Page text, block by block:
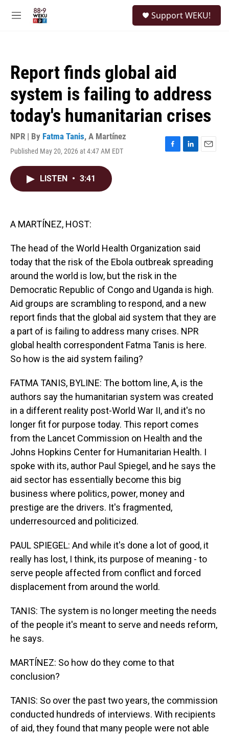
M
Support WEKU!
Report finds global aid
system is failing to address
today's humanitarian crises
NPR | By Fatma Tanis, A Martínez
Published May 20, 2026 at 4:47 AM EDT
F
L
E
LISTEN • 3:41
A MARTÍNEZ, HOST:
The head of the World Health Organization said
today that the risk of the Ebola outbreak spreading
around the world is low, but the risk in the
Democratic Republic of Congo and Uganda is high.
Aid groups are scrambling to respond, and a new
report finds that the global aid system that they are
a part of is failing to address many crises. NPR
global health correspondent Fatma Tanis is here.
So how is the aid system failing?
FATMA TANIS, BYLINE: The bottom line, A, is the
authors say the humanitarian system was created
in a different reality post-World War II, and it's no
longer fit for purpose today. This report comes
from the Lancet Commission on Health and the
Johns Hopkins Center for Humanitarian Health. I
spoke with its, author Paul Spiegel, and he says the
aid sector has essentially become this big
business where politics, power, money and
prestige are the drivers. It's fragmented,
underresourced and politicized.
PAUL SPIEGEL: And while it's done a lot of good, it
really has lost, I think, its purpose of meaning - to
serve people affected from conflict and forced
displacement from around the world.
TANIS: The system is no longer meeting the needs
of the people it's meant to serve and needs reform,
he says.
MARTÍNEZ: So how do they come to that
conclusion?
TANIS: So over the past two years, the commission
conducted hundreds of interviews. With recipients
of aid, they found that many people were not able